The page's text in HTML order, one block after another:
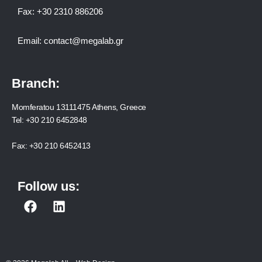
Fax: +30 2310 886206
Email: contact@megalab.gr
Branch:
Momferatou 13111475 Athens, Greece
Tel: +30 210 6452848
Fax: +30 210 6452413
Follow us:
F
L